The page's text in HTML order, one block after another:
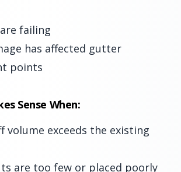
failing
has affected gutter
points
Sense When:
volume exceeds the existing
are too few or placed poorly